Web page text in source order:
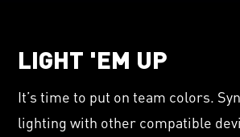
LIGHT 'EM UP
It’s time to put on team colors.
lighting with other compatible